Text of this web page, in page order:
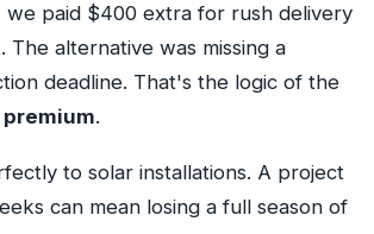
paid $400 extra for rush delivery
The alternative was missing a
deadline. That's the logic of the
.
to solar installations. A project
can mean losing a full season of